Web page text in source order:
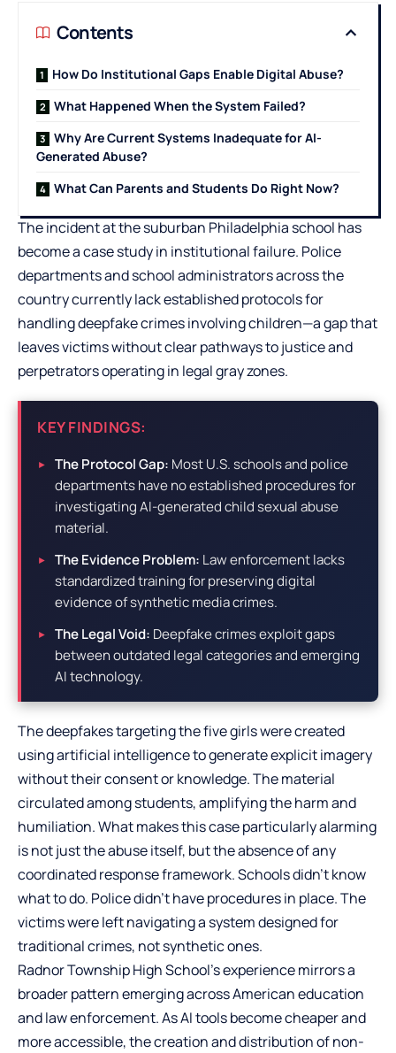
Contents
How Do Institutional Gaps Enable Digital Abuse?
What Happened When the System Failed?
Why Are Current Systems Inadequate for AI-
Generated Abuse?
What Can Parents and Students Do Right Now?
The incident at the suburban Philadelphia school has
become a case study in institutional failure. Police
departments and school administrators across the
country currently lack established protocols for
handling deepfake crimes involving children—a gap that
leaves victims without clear pathways to justice and
perpetrators operating in legal gray zones.
KEY FINDINGS:
The Protocol Gap: Most U.S. schools and police
departments have no established procedures for
investigating AI-generated child sexual abuse
material.
The Evidence Problem: Law enforcement lacks
standardized training for preserving digital
evidence of synthetic media crimes.
The Legal Void: Deepfake crimes exploit gaps
between outdated legal categories and emerging
AI technology.
The deepfakes targeting the five girls were created
using artificial intelligence to generate explicit imagery
without their consent or knowledge. The material
circulated among students, amplifying the harm and
humiliation. What makes this case particularly alarming
is not just the abuse itself, but the absence of any
coordinated response framework. Schools didn’t know
what to do. Police didn’t have procedures in place. The
victims were left navigating a system designed for
traditional crimes, not synthetic ones.
Radnor Township High School’s experience mirrors a
broader pattern emerging across American education
and law enforcement. As AI tools become cheaper and
more accessible, the creation and distribution of non-